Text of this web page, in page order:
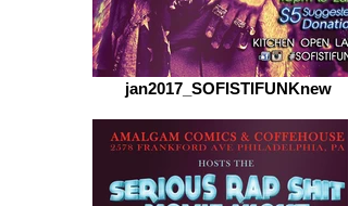
jan2017_SOFISTIFUNKnew